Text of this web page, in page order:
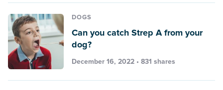
DOGS
Can you catch Strep A from your
dog?
December 16, 2022 • 831 shares